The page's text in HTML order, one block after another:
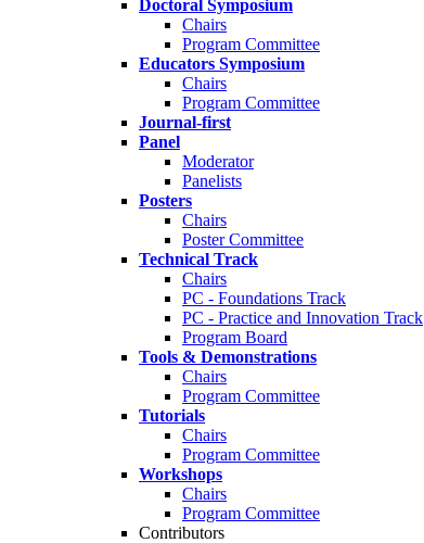
Doctoral Symposium
Chairs
Program Committee
Educators Symposium
Chairs
Program Committee
Journal-first
Panel
Moderator
Panelists
Posters
Chairs
Poster Committee
Technical Track
Chairs
PC - Foundations Track
PC - Practice and Innovation Track
Program Board
Tools & Demonstrations
Chairs
Program Committee
Tutorials
Chairs
Program Committee
Workshops
Chairs
Program Committee
Contributors